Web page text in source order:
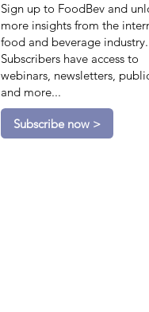
Sign up to FoodBev and
more insights from the
food and beverage industry.
Subscribers have access to
webinars, newsletters,
and more...
Subscribe now >